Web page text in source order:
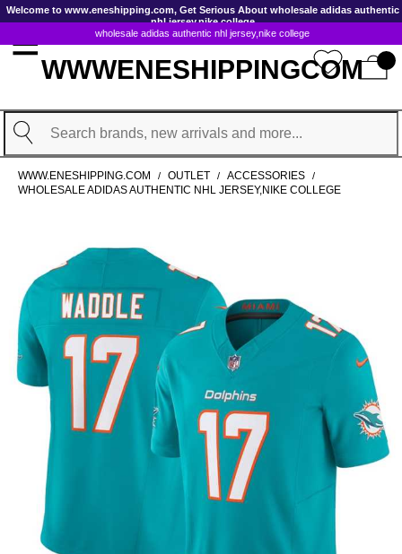
GoToContentActionLink
WWWENESHIPPINGCOM
Search
WWW.ENESHIPPING.COM / OUTLET / ACCESSORIES /
WHOLESALE ADIDAS AUTHENTIC NHL JERSEY,NIKE COLLEGE
Welcome to www.eneshipping.com, Get Serious About wholesale adidas authentic
nhl jersey,nike college
wholesale adidas authentic nhl jersey,nike college